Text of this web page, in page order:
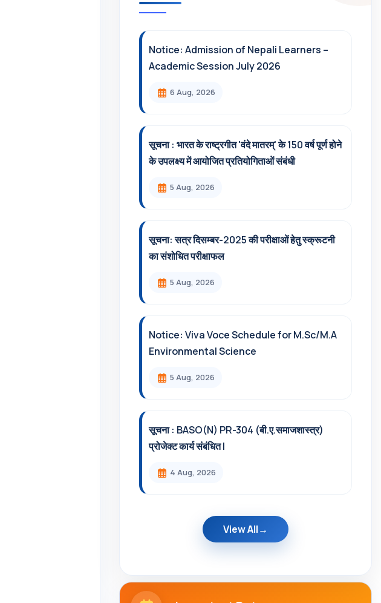
Notice: Admission of Nepali Learners –
Academic Session July 2026
6 Aug, 2026
सूचना : भारत के राष्ट्रगीत 'वंदे मातरम्' के 150 वर्ष पूर्ण होने
के उपलक्ष्य में आयोजित प्रतियोगिताओं संबंधी
5 Aug, 2026
सूचना: सत्र दिसम्‍बर-2025 की परीक्षाओं हेतु स्क्रूटनी
का संशोधित परीक्षाफल
5 Aug, 2026
Notice: Viva Voce Schedule for M.Sc/M.A
Environmental Science
5 Aug, 2026
सूचना : BASO(N) PR-304 (बी.ए.समाजशास्त्र)
प्रोजेक्ट कार्य संबंधित l
4 Aug, 2026
View All